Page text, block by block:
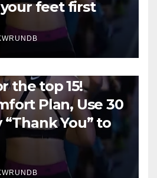
feet first
the top 15!
Plan, Use 30
“Thank You” to